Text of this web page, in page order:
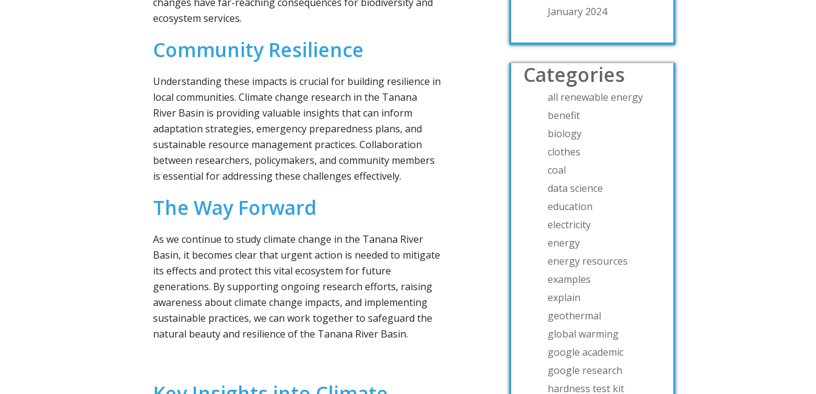
ecosystem services.
Community Resilience
Understanding these impacts is crucial for building resilience in
local communities. Climate change research in the Tanana
River Basin is providing valuable insights that can inform
adaptation strategies, emergency preparedness plans, and
sustainable resource management practices. Collaboration
between researchers, policymakers, and community members
is essential for addressing these challenges effectively.
The Way Forward
As we continue to study climate change in the Tanana River
Basin, it becomes clear that urgent action is needed to mitigate
its effects and protect this vital ecosystem for future
generations. By supporting ongoing research efforts, raising
awareness about climate change impacts, and implementing
sustainable practices, we can work together to safeguard the
natural beauty and resilience of the Tanana River Basin.
January 2024
Categories
all renewable energy
benefit
biology
clothes
coal
data science
education
electricity
energy
energy resources
examples
explain
geothermal
global warming
google academic
google research
hardness test kit